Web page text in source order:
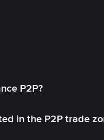
P2P?
in the P2P trade